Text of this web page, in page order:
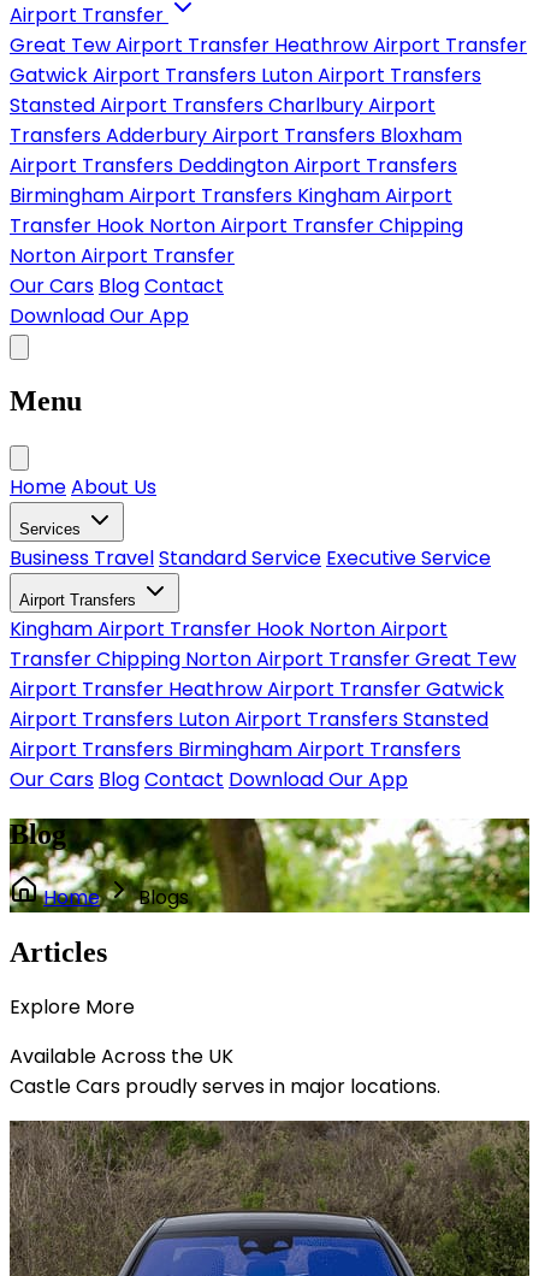
Airport Transfer
Great Tew Airport Transfer Heathrow Airport Transfer
Gatwick Airport Transfers Luton Airport Transfers
Stansted Airport TransfersCharlbury Airport
TransfersAdderbury Airport Transfers Bloxham
Airport Transfers Deddington Airport Transfers
Birmingham Airport Transfers Kingham Airport
Transfer Hook Norton Airport TransferChipping
Norton Airport Transfer
Our Cars BlogContact
Download Our App
Menu
HomeAbout Us
Services
Business TravelStandard Service Executive Service
Airport Transfers
Kingham Airport Transfer Hook Norton Airport
TransferChipping Norton Airport TransferGreat Tew
Airport Transfer Heathrow Airport TransferGatwick
Airport Transfers Luton Airport TransfersStansted
Airport Transfers Birmingham Airport Transfers
Our Cars BlogContact Download Our App
Blog
Home Blogs
Articles
Explore More
Available Across the UK
Castle Cars proudly serves in major locations.